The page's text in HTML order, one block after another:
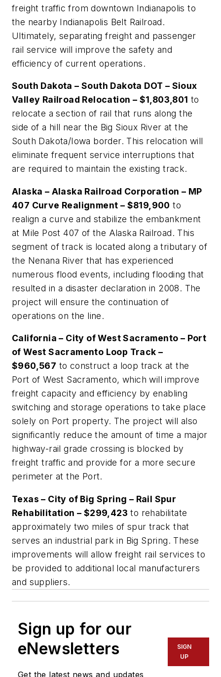
freight traffic from downtown Indianapolis to
the nearby Indianapolis Belt Railroad.
Ultimately, separating freight and passenger
rail service will improve the safety and
efficiency of current operations.
South Dakota – South Dakota DOT – Sioux
Valley Railroad Relocation – $1,803,801 to
relocate a section of rail that runs along the
side of a hill near the Big Sioux River at the
South Dakota/Iowa border. This relocation will
eliminate frequent service interruptions that
are required to maintain the existing track.
Alaska – Alaska Railroad Corporation – MP
407 Curve Realignment – $819,900 to
realign a curve and stabilize the embankment
at Mile Post 407 of the Alaska Railroad. This
segment of track is located along a tributary of
the Nenana River that has experienced
numerous flood events, including flooding that
resulted in a disaster declaration in 2008. The
project will ensure the continuation of
operations on the line.
California – City of West Sacramento – Port
of West Sacramento Loop Track –
$960,567 to construct a loop track at the
Port of West Sacramento, which will improve
freight capacity and efficiency by enabling
switching and storage operations to take place
solely on Port property. The project will also
significantly reduce the amount of time a major
highway-rail grade crossing is blocked by
freight traffic and provide for a more secure
perimeter at the Port.
Texas – City of Big Spring – Rail Spur
Rehabilitation – $299,423 to rehabilitate
approximately two miles of spur track that
serves an industrial park in Big Spring. These
improvements will allow freight rail services to
be provided to additional local manufacturers
and suppliers.
Sign up for our
eNewsletters
Get the latest news and updates
SIGN
UP